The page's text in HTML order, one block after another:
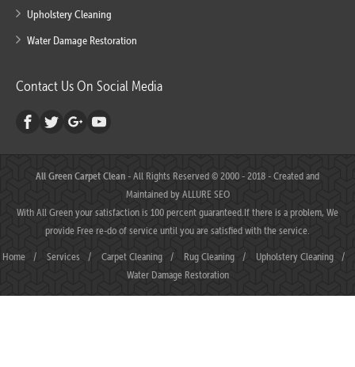
Upholstery Cleaning
Water Damage Restoration
Contact Us On Social Media
All Green Carpet Clean- All Rights Reserved © 2000 - 2018 - Created and
Maintained byALLURE SEO
With All Green your satisfaction is 100 percent guaranteed.If there is a problem, We
provide Free re-do of service until you are satisfied with the service.
Home / Services / Carpet Cleaning / Rug Cleaning / Upholstery Cleaning
/
Water Damage Restoration